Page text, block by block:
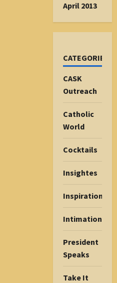
April 2013
CATEGORIES
CASK
Outreach
Catholic
World
Cocktails
Insightes
Inspiration
Intimations
President
Speaks
Take It